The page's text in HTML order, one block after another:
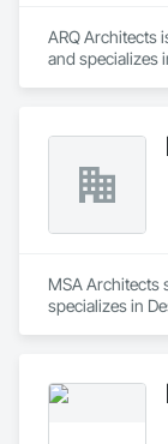
ARQ Architects
and specializes
MSA Architects
specializes in